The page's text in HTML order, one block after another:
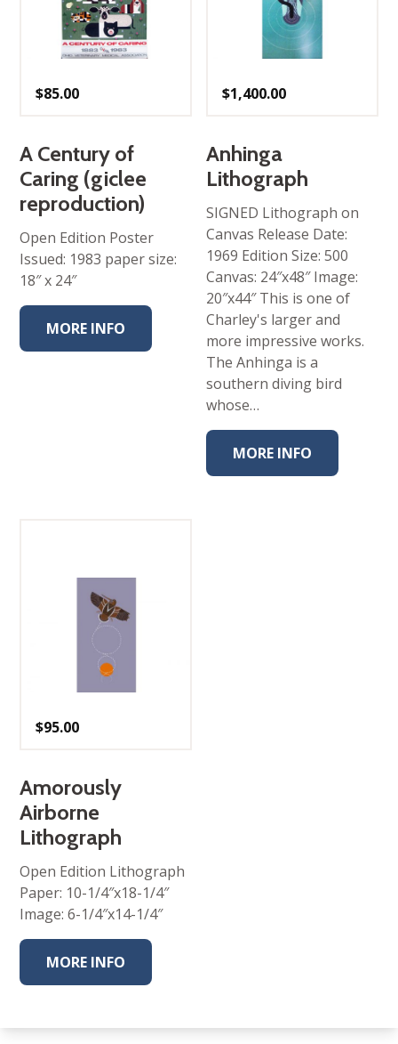
$85.00
A Century of
Caring (giclee
reproduction)
Open Edition Poster
Issued: 1983 paper size:
18″ x 24″
MORE INFO
$1,400.00
Anhinga
Lithograph
SIGNED Lithograph on
Canvas Release Date:
1969 Edition Size: 500
Canvas: 24″x48″ Image:
20″x44″ This is one of
Charley's larger and
more impressive works.
The Anhinga is a
southern diving bird
whose…
MORE INFO
$95.00
Amorously
Airborne
Lithograph
Open Edition Lithograph
Paper: 10-1/4″x18-1/4″
Image: 6-1/4″x14-1/4″
MORE INFO